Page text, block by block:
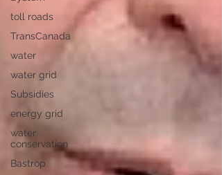
toll roads
TransCanada
water
water grid
Subsidies
energy grid
water
conservation
Bastrop